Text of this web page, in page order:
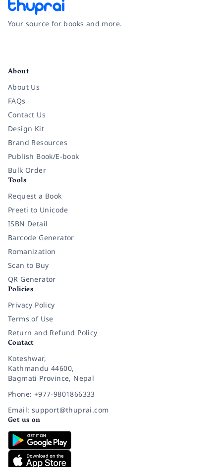
Your source for books and more.
About
About Us
FAQs
Contact Us
Design Kit
Brand Resources
Publish Book/E-book
Bulk Order
Tools
Request a Book
Preeti to Unicode
ISBN Detail
Barcode Generator
Romanization
Scan to Buy
QR Generator
Policies
Privacy Policy
Terms of Use
Return and Refund Policy
Contact
Koteshwar,
Kathmandu 44600,
Bagmati Province, Nepal
Phone: +977-9801866333
Email: support@thuprai.com
Get us on